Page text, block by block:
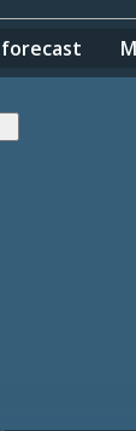
forecast